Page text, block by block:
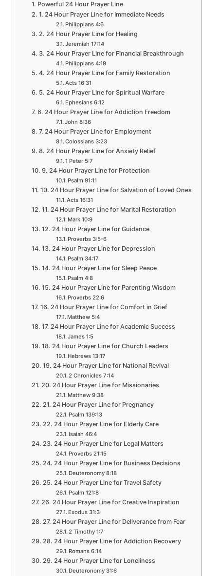
Powerful 24 Hour Prayer Line
1. 24 Hour Prayer Line for Immediate Needs
Philippians 4:6
2. 24 Hour Prayer Line for Healing
Jeremiah 17:14
3. 24 Hour Prayer Line for Financial Breakthrough
Philippians 4:19
4. 24 Hour Prayer Line for Family Restoration
Acts 16:31
5. 24 Hour Prayer Line for Spiritual Warfare
Ephesians 6:12
6. 24 Hour Prayer Line for Addiction Freedom
John 8:36
7. 24 Hour Prayer Line for Employment
Colossians 3:23
8. 24 Hour Prayer Line for Anxiety Relief
1 Peter 5:7
9. 24 Hour Prayer Line for Protection
Psalm 91:11
10. 24 Hour Prayer Line for Salvation of Loved Ones
Acts 16:31
11. 24 Hour Prayer Line for Marital Restoration
Mark 10:9
12. 24 Hour Prayer Line for Guidance
Proverbs 3:5-6
13. 24 Hour Prayer Line for Depression
Psalm 34:17
14. 24 Hour Prayer Line for Sleep Peace
Psalm 4:8
15. 24 Hour Prayer Line for Parenting Wisdom
Proverbs 22:6
16. 24 Hour Prayer Line for Comfort in Grief
Matthew 5:4
17. 24 Hour Prayer Line for Academic Success
James 1:5
18. 24 Hour Prayer Line for Church Leaders
Hebrews 13:17
19. 24 Hour Prayer Line for National Revival
2 Chronicles 7:14
20. 24 Hour Prayer Line for Missionaries
Matthew 9:38
21. 24 Hour Prayer Line for Pregnancy
Psalm 139:13
22. 24 Hour Prayer Line for Elderly Care
Isaiah 46:4
23. 24 Hour Prayer Line for Legal Matters
Proverbs 21:15
24. 24 Hour Prayer Line for Business Decisions
Deuteronomy 8:18
25. 24 Hour Prayer Line for Travel Safety
Psalm 121:8
26. 24 Hour Prayer Line for Creative Inspiration
Exodus 31:3
27. 24 Hour Prayer Line for Deliverance from Fear
2 Timothy 1:7
28. 24 Hour Prayer Line for Addiction Recovery
Romans 6:14
29. 24 Hour Prayer Line for Loneliness
Deuteronomy 31:6